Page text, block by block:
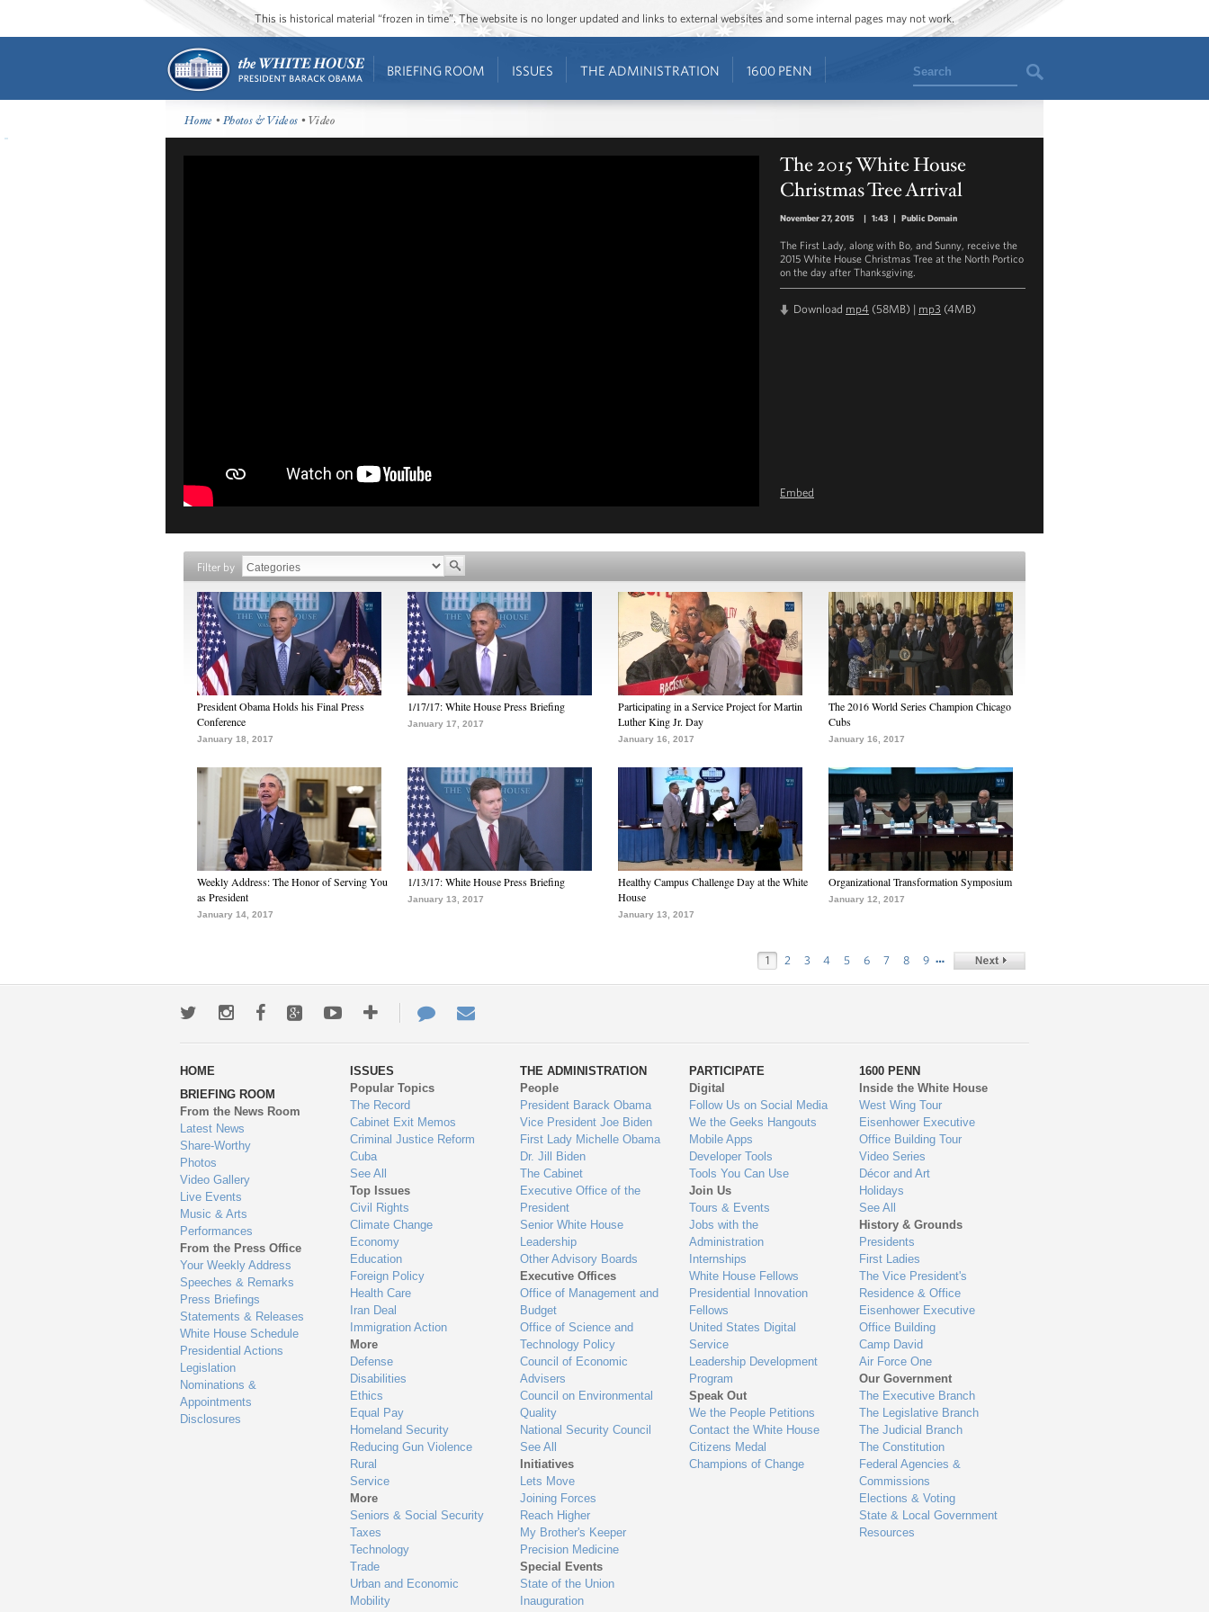
This is historical material “frozen in time”. The website is no longer updated and links to external websites and some internal pages may not work.
BRIEFING ROOM ISSUES THE ADMINISTRATION 1600 PENN Search
Home •Photos & Videos • Video
The 2015 White House
Christmas Tree Arrival
November 27, 2015 | 1:43 | Public Domain
The First Lady, along with Bo, and Sunny, receive the
2015 White House Christmas Tree at the North Portico
on the day after Thanksgiving.
Download mp4 (58MB) | mp3 (4MB)
Embed
Filter by
President Obama Holds his Final Press
Conference
January 18, 2017
1/17/17: White House Press Briefing
January 17, 2017
Participating in a Service Project for Martin
Luther King Jr. Day
January 16, 2017
The 2016 World Series Champion Chicago
Cubs
January 16, 2017
Weekly Address: The Honor of Serving You
as President
January 14, 2017
1/13/17: White House Press Briefing
January 13, 2017
Healthy Campus Challenge Day at the White
House
January 13, 2017
Organizational Transformation Symposium
January 12, 2017
1 2 3 4 5 6 7 8 9 …